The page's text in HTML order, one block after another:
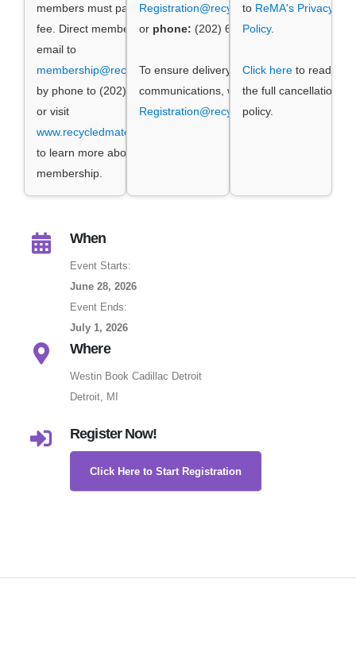
members must pay the non-member
fee. Direct membership questions by
email to
membership@recycledmaterials.org,
by phone to (202) 662-8500 ext. 1,
or visit
www.recycledmaterials.org/joinrema
to learn more about ReMA
membership.
Registration@recycledmaterials.org
or phone: (202) 662-8534.
To ensure delivery of event
communications, whitelist
Registration@recycledmaterials.org
to ReMA's Privacy
Policy.
Click hereto read
the full cancellation
policy.
When
Event Starts:
June 28, 2026
Event Ends:
July 1, 2026
Where
Westin Book Cadillac Detroit
Detroit, MI
Register Now!
Click Here to Start Registration